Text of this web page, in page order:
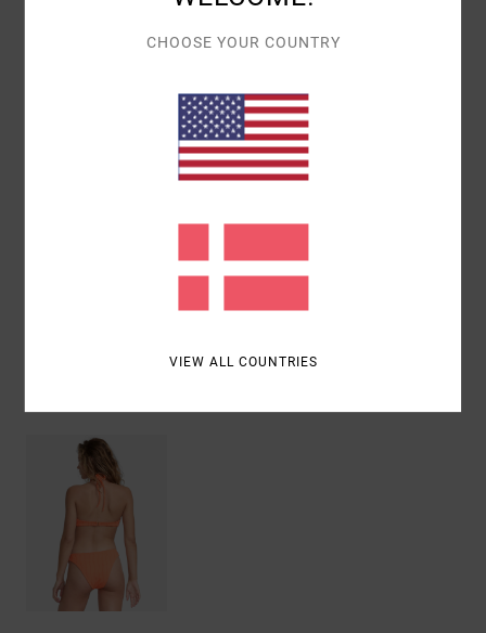
Low waist
Fixed closure
Medium french coverage
95% Recycled Polyester / 5% Elastane
Shipping & Returns
CHOOSE YOUR COUNTRY
VIEW ALL COUNTRIES